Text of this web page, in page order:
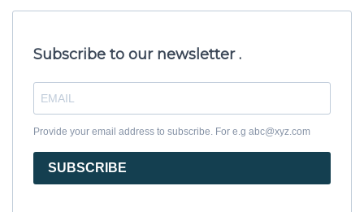
Subscribe to our newsletter .
Provide your email address to subscribe. For e.g abc@xyz.com
SUBSCRIBE